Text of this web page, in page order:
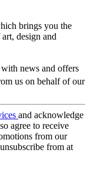
brings you the
design and
news and offers
us on behalf of our
and acknowledge
agree to receive
from our
from at